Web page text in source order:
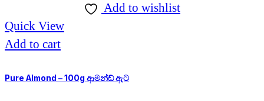
Add to wishlist
Quick View
Add to cart
Pure Almond – 100g ආමන්ඩ් ඇට